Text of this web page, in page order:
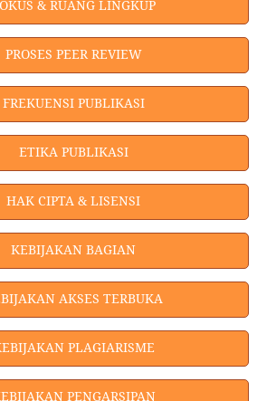
& RUANG LINGKUP
PROSES PEER REVIEW
FREKUENSI PUBLIKASI
ETIKA PUBLIKASI
HAK CIPTA & LISENSI
KEBIJAKAN BAGIAN
AKSES TERBUKA
PLAGIARISME
PENGARSIPAN